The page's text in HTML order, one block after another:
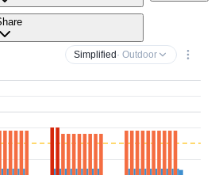
Simplified · Outdoor